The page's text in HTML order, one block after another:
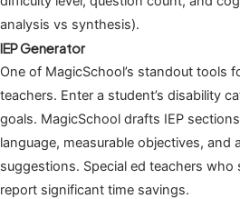
analysis vs synthesis).
IEP Generator
One of MagicSchool’s standout tools
teachers. Enter a student’s disability
goals. MagicSchool drafts IEP
language, measurable objectives, and
suggestions. Special ed teachers
report significant time savings.